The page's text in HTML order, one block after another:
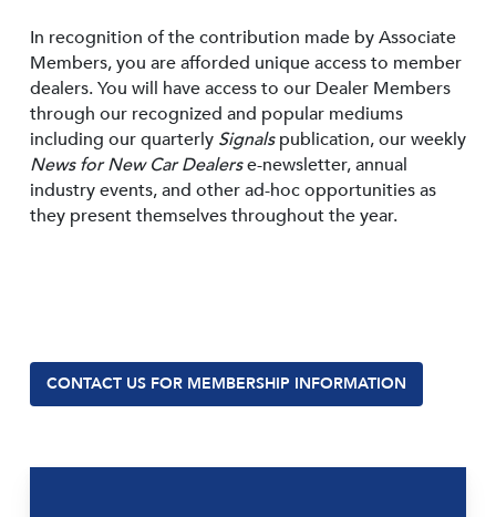
In recognition of the contribution made by Associate
Members, you are afforded unique access to member
dealers. You will have access to our Dealer Members
through our recognized and popular mediums
including our quarterly Signalspublication, our weekly
News for New Car Dealerse-newsletter, annual
industry events, and other ad-hoc opportunities as
they present themselves throughout the year.
CONTACT US FOR MEMBERSHIP INFORMATION